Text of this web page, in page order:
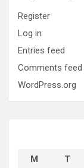
Register
Log in
Entries feed
Comments feed
WordPress.org
M T